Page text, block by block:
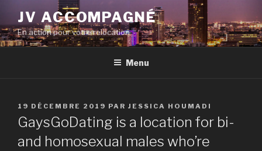
contenu
principal
JV ACCOMPAGNÉ
En action pour votre relocation
Menu
PUBLIÉ
LE
19 DÉCEMBRE 2019 PAR JESSICA HOUMADI
GaysGoDating is a location for bi-
and homosexual males who’re